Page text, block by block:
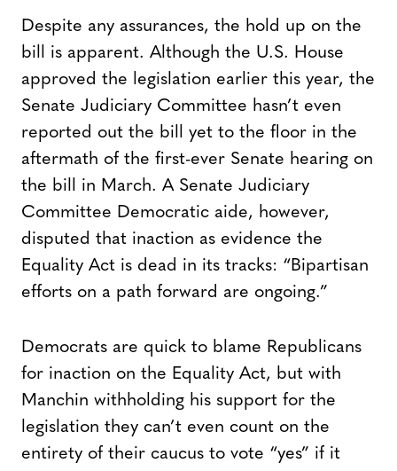
Despite any assurances, the hold up on the
bill is apparent. Although the U.S. House
approved the legislation earlier this year, the
Senate Judiciary Committee hasn’t even
reported out the bill yet to the floor in the
aftermath of the first-ever Senate hearing on
the bill in March. A Senate Judiciary
Committee Democratic aide, however,
disputed that inaction as evidence the
Equality Act is dead in its tracks: “Bipartisan
efforts on a path forward are ongoing.”
Democrats are quick to blame Republicans
for inaction on the Equality Act, but with
Manchin withholding his support for the
legislation they can’t even count on the
entirety of their caucus to vote “yes” if it